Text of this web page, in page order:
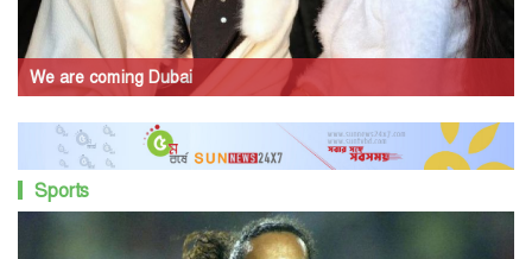
We are coming Dubai
Sports